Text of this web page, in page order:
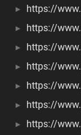
https://
https://
https://
https://
https://
https://
https://